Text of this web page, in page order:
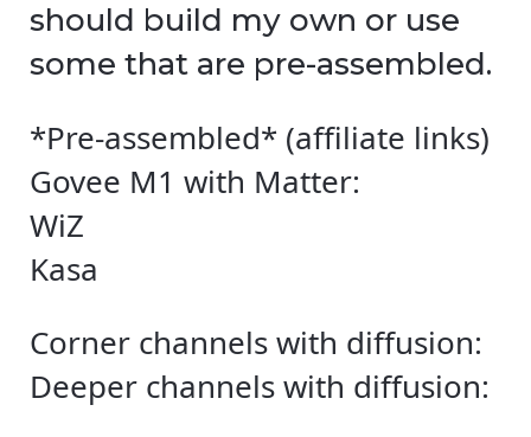
should build my own or use
some that are pre-assembled.
*Pre-assembled* (affiliate links)
Govee M1 with Matter:
WiZ
Kasa
Corner channels with diffusion:
Deeper channels with diffusion: